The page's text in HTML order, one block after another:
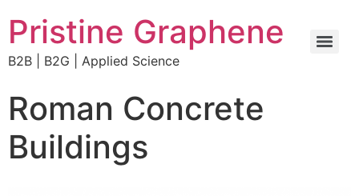
Pristine Graphene
B2B | B2G | Applied Science
Roman Concrete
Buildings